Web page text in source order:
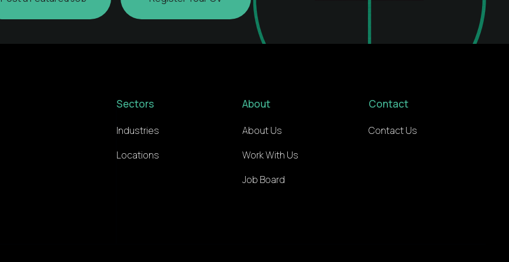
Sectors
Industries
Locations
About
About Us
Work With Us
Job Board
Contact
Contact Us